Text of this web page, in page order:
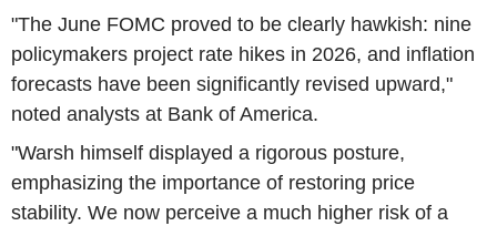
"The June FOMC proved to be clearly hawkish: nine
policymakers project rate hikes in 2026, and inflation
forecasts have been significantly revised upward,"
noted analysts at Bank of America.
"Warsh himself displayed a rigorous posture,
emphasizing the importance of restoring price
stability. We now perceive a much higher risk of a